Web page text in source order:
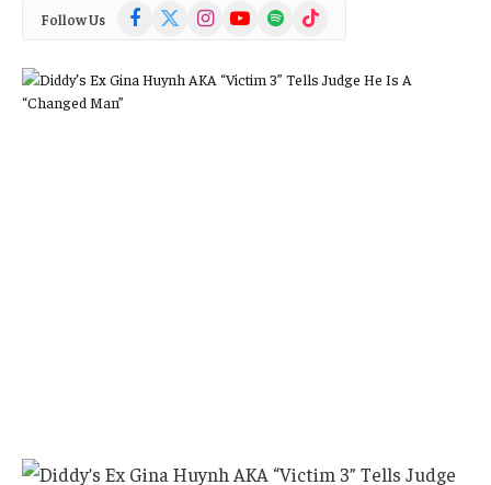
Follow Us Facebook
(Twitter)
InstagramYouTubeSpotify TikTok